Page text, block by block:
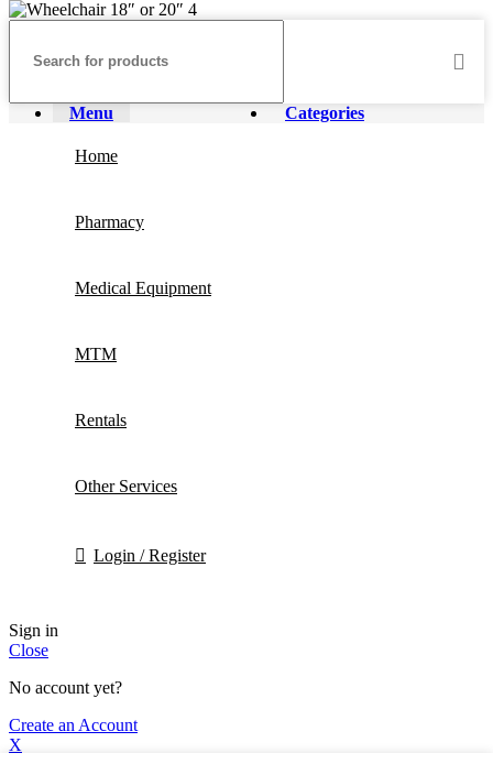
Menu Categories
Home
Pharmacy
Medical Equipment
MTM
Rentals
Other Services
Login / Register
Sign in
Close
No account yet?
Create an Account
X